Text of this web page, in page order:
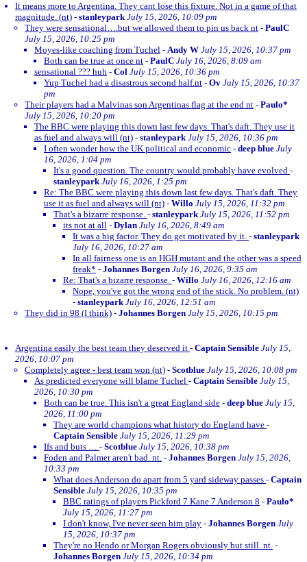
It means more to Argentina. They cant lose this fixture. Not in a game of that
magnitude. (nt) - stanleypark July 15, 2026, 10:09 pm
They were sensational….but we allowed them to pin us back nt - PaulC
July 15, 2026, 10:25 pm
Moyes-like coaching from Tuchel - Andy W July 15, 2026, 10:37 pm
Both can be true at once nt - PaulC July 16, 2026, 8:09 am
sensational ??? huh - Col July 15, 2026, 10:36 pm
Yup Tuchel had a disastrous second half.nt - Ov July 15, 2026, 10:37
pm
Their players had a Malvinas son Argentinas flag at the end nt - Paulo*
July 15, 2026, 10:20 pm
The BBC were playing this down last few days. That's daft. They use it
as fuel and always will (nt) - stanleypark July 15, 2026, 10:36 pm
I often wonder how the UK political and economic - deep blue July
16, 2026, 1:04 pm
It's a good question. The country would probably have evolved -
stanleypark July 16, 2026, 1:25 pm
Re: The BBC were playing this down last few days. That's daft. They
use it as fuel and always will (nt) - Willo July 15, 2026, 11:32 pm
That's a bizarre response. - stanleypark July 15, 2026, 11:52 pm
its not at all - Dylan July 16, 2026, 8:49 am
It was a big factor. They do get motivated by it. - stanleypark
July 16, 2026, 10:27 am
In all fairness one is an HGH mutant and the other was a speed
freak* - Johannes Borgen July 16, 2026, 9:35 am
Re: That's a bizarre response. - Willo July 16, 2026, 12:16 am
Nope, you've got the wrong end of the stick. No problem. (nt)
- stanleypark July 16, 2026, 12:51 am
They did in 98 (I think) - Johannes Borgen July 15, 2026, 10:15 pm
Argentina easily the best team they deserved it - Captain Sensible July 15,
2026, 10:07 pm
Completely agree - best team won (nt) - Scotblue July 15, 2026, 10:08 pm
As predicted everyone will blame Tuchel - Captain Sensible July 15,
2026, 10:30 pm
Both can be true. This isn't a great England side - deep blue July 15,
2026, 11:00 pm
They are world champions what history do England have -
Captain Sensible July 15, 2026, 11:29 pm
Ifs and buts … - Scotblue July 15, 2026, 10:38 pm
Foden and Palmer aren't bad. nt. - Johannes Borgen July 15, 2026,
10:33 pm
What does Anderson do apart from 5 yard sideway passes - Captain
Sensible July 15, 2026, 10:35 pm
BBC ratings of players Pickford 7 Kane 7 Anderson 8 - Paulo*
July 15, 2026, 11:27 pm
I don't know, I've never seen him play - Johannes Borgen July
15, 2026, 10:37 pm
They're no Hendo or Morgan Rogers obviously but still. nt. -
Johannes Borgen July 15, 2026, 10:34 pm